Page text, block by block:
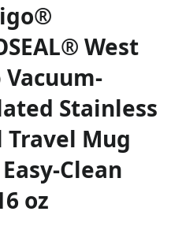
West
Vacuum-
Stainless
Travel Mug
Clean
oz